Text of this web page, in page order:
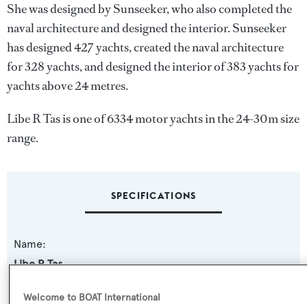
She was designed bySunseeker, who also completed the
naval architecture and designed the interior.Sunseeker
has designed 427 yachts, created the naval architecture
for 328 yachts, and designed the interior of 383 yachts for
yachts above 24 metres.
Libe R Tas is one of 6334 motor yachts in the 24-30m size
range.
SPECIFICATIONS
Name:
Libe R Tas
Yacht Type:
Welcome to BOAT International